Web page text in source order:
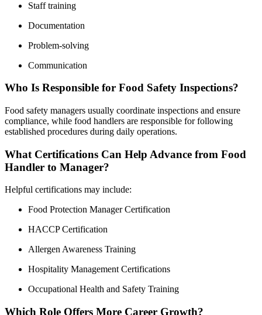
Staff training
Documentation
Problem-solving
Communication
Who Is Responsible for Food Safety Inspections?
Food safety managers usually coordinate inspections and ensure
compliance, while food handlers are responsible for following
established procedures during daily operations.
What Certifications Can Help Advance from Food
Handler to Manager?
Helpful certifications may include:
Food Protection Manager Certification
HACCP Certification
Allergen Awareness Training
Hospitality Management Certifications
Occupational Health and Safety Training
Which Role Offers More Career Growth?